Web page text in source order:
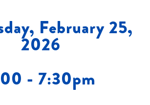
February 25,
2026
- 7:30pm